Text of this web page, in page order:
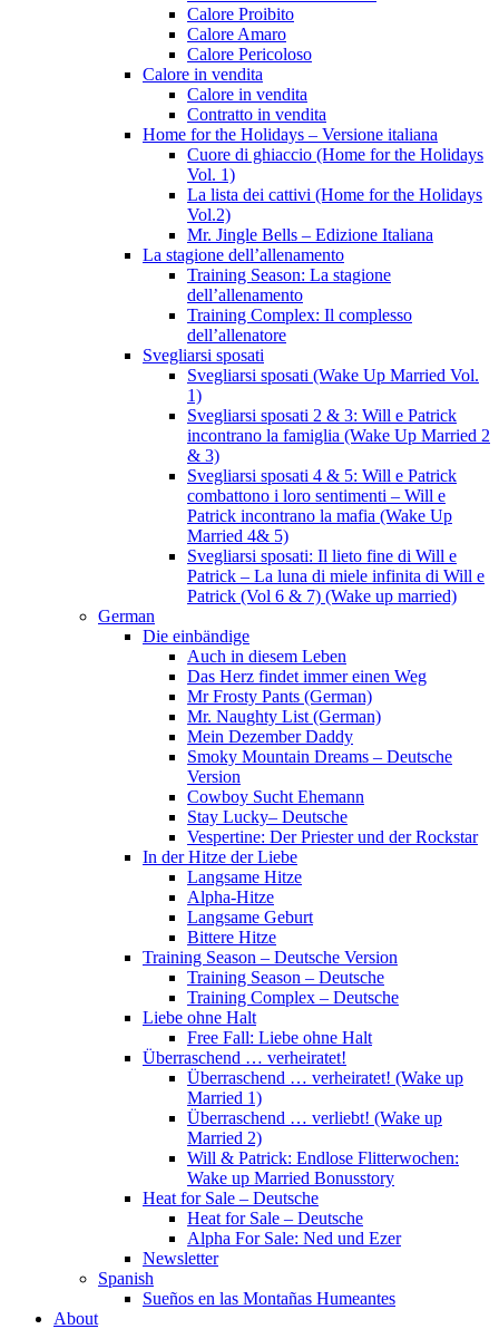
Calore Proibito
Calore Amaro
Calore Pericoloso
Calore in vendita
Calore in vendita
Contratto in vendita
Home for the Holidays – Versione italiana
Cuore di ghiaccio (Home for the Holidays
Vol. 1)
La lista dei cattivi (Home for the Holidays
Vol.2)
Mr. Jingle Bells – Edizione Italiana
La stagione dell’allenamento
Training Season: La stagione
dell’allenamento
Training Complex: Il complesso
dell’allenatore
Svegliarsi sposati
Svegliarsi sposati (Wake Up Married Vol.
1)
Svegliarsi sposati 2 & 3: Will e Patrick
incontrano la famiglia (Wake Up Married 2
& 3)
Svegliarsi sposati 4 & 5: Will e Patrick
combattono i loro sentimenti – Will e
Patrick incontrano la mafia (Wake Up
Married 4& 5)
Svegliarsi sposati: Il lieto fine di Will e
Patrick – La luna di miele infinita di Will e
Patrick (Vol 6 & 7) (Wake up married)
German
Die einbändige
Auch in diesem Leben
Das Herz findet immer einen Weg
Mr Frosty Pants (German)
Mr. Naughty List (German)
Mein Dezember Daddy
Smoky Mountain Dreams – Deutsche
Version
Cowboy Sucht Ehemann
Stay Lucky– Deutsche
Vespertine: Der Priester und der Rockstar
In der Hitze der Liebe
Langsame Hitze
Alpha-Hitze
Langsame Geburt
Bittere Hitze
Training Season – Deutsche Version
Training Season – Deutsche
Training Complex – Deutsche
Liebe ohne Halt
Free Fall: Liebe ohne Halt
Überraschend … verheiratet!
Überraschend … verheiratet! (Wake up
Married 1)
Überraschend … verliebt! (Wake up
Married 2)
Will & Patrick: Endlose Flitterwochen:
Wake up Married Bonusstory
Heat for Sale – Deutsche
Heat for Sale – Deutsche
Alpha For Sale: Ned und Ezer
Newsletter
Spanish
Sueños en las Montañas Humeantes
About